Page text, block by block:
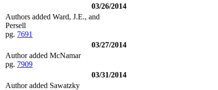
03/26/2014
Authors added Ward, J.E., and
Persell
pg. 7691
03/27/2014
Author added McNamar
pg. 7909
03/31/2014
Author added Sawatzky